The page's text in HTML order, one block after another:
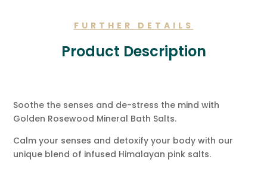
FURTHER DETAILS
Product Description
Soothe the senses and de-stress the mind with
Golden Rosewood Mineral Bath Salts.
Calm your senses and detoxify your body with our
unique blend of infused Himalayan pink salts.